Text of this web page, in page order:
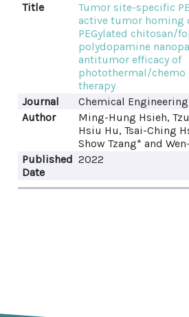
Title
Tumor site-specific
active tumor homing
PEGylated chitosan/
polydopamine
antitumor efficacy of
photothermal/chemo
therapy
Journal
Chemical
Author
Ming-Hung Hsieh,
Hsiu Hu, Tsai-Ching
Show Tzang* and
Published
Date
2022